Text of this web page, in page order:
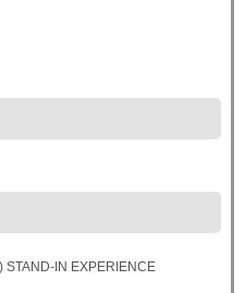
IN EXPERIENCE